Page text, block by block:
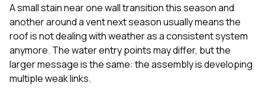
A small stain near one wall transition this season and
another around a vent next season usually means the
roof is not dealing with weather as a consistent system
anymore. The water entry points may differ, but the
larger message is the same: the assembly is developing
multiple weak links.